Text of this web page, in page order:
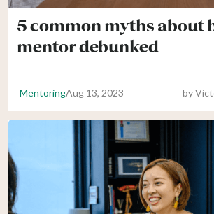
5 common myths about
mentor debunked
MentoringAug 13, 2023 by